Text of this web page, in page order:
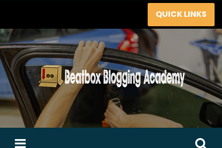
content
QUICK LINKS
Search